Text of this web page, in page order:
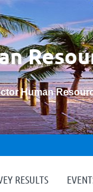
Human
RESULTS
≡